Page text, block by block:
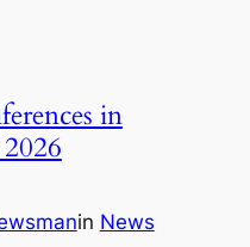
in
in News